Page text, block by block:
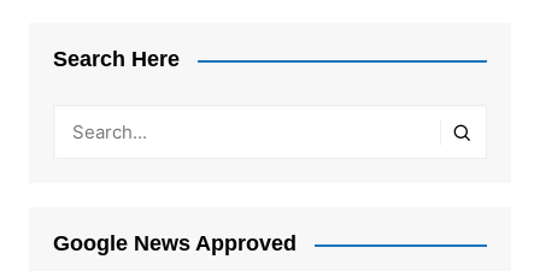
Search Here
Google News Approved